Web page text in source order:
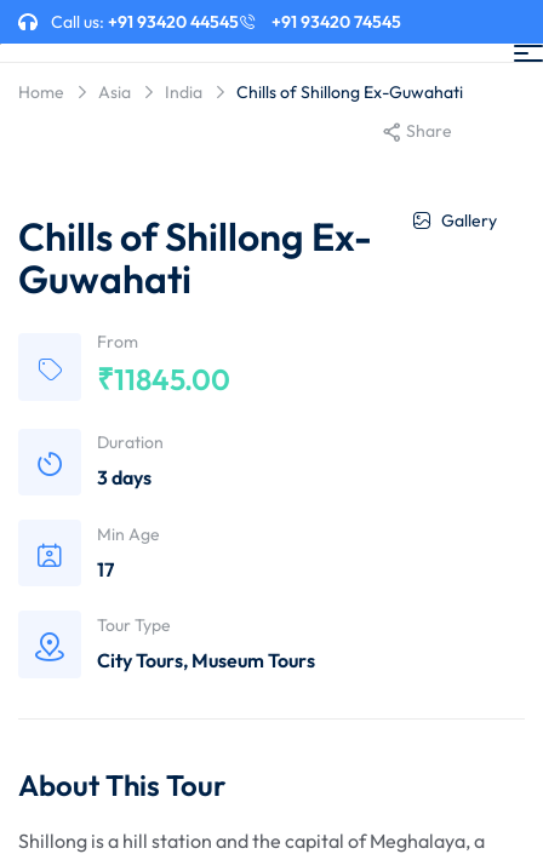
Call us: +91 93420 44545 +91 93420 74545
Home Asia India
Chills of Shillong Ex-Guwahati
Share
Gallery
Chills of Shillong Ex-
Guwahati
From
₹11845.00
Duration
3 days
Min Age
17
Tour Type
City Tours, Museum Tours
About This Tour
Shillong is a hill station and the capital of Meghalaya, a